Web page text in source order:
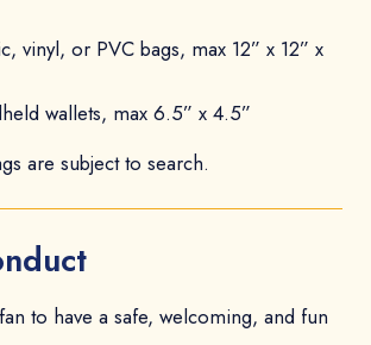
vinyl, or PVC bags, max 12” x 12” x
wallets, max 6.5” x 4.5”
are subject to search.
to have a safe, welcoming, and fun